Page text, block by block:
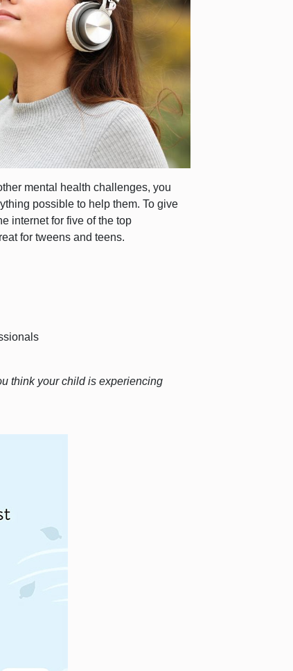
mental health challenges, you
possible to help them. To give
internet for five of the top
for tweens and teens.
think your child is experiencing